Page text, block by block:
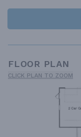
FLOOR PLAN
CLICK PLAN TO ZOOM